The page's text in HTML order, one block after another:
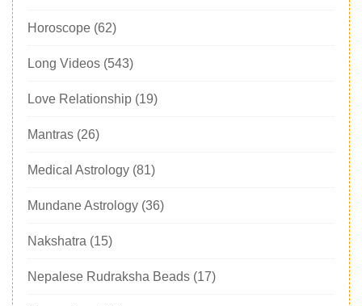
Horoscope (62)
Long Videos (543)
Love Relationship (19)
Mantras (26)
Medical Astrology (81)
Mundane Astrology (36)
Nakshatra (15)
Nepalese Rudraksha Beads (17)